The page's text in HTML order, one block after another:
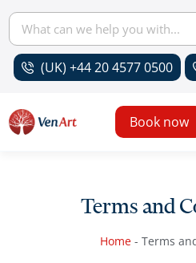
(UK) +44 20 4577 0500
Book now
Terms and
Home - Terms